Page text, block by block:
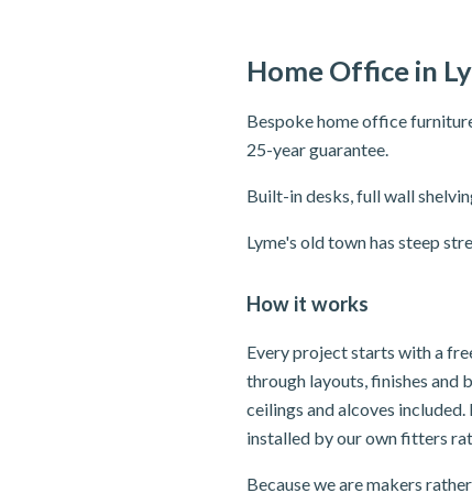
Home Office in
Bespoke home office
25-year guarantee.
Built-in desks, full wall
Lyme's old town has steep
How it works
Every project starts with a
through layouts, finishes and
ceilings and alcoves
installed by our own fitters
Because we are makers